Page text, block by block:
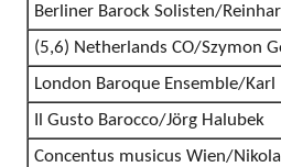
Berliner Barock Solisten/
(5,6) Netherlands CO/Szymon
London Baroque Ensemble/Karl
Il Gusto Barocco/Jörg Halubek
Concentus musicus Wien/